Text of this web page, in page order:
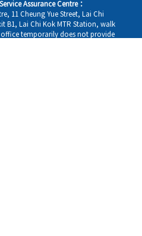
Assurance Centre：
11 Cheung Yue Street, Lai Chi
B1, Lai Chi Kok MTR Station, walk
temporarily does not provide